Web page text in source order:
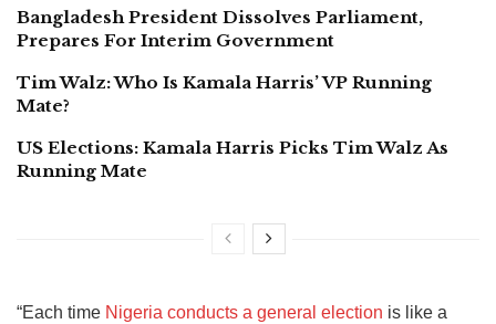
Bangladesh President Dissolves Parliament,
Prepares For Interim Government
Tim Walz: Who Is Kamala Harris’ VP Running
Mate?
US Elections: Kamala Harris Picks Tim Walz As
Running Mate
“Each time Nigeria conducts a general election is like a